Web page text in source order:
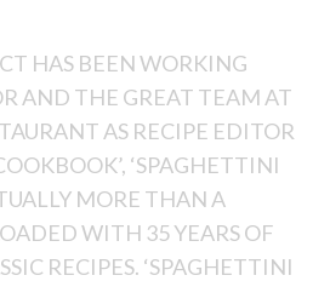
HAS BEEN WORKING
AND THE GREAT TEAM AT
AS RECIPE EDITOR
‘SPAGHETTINI
MORE THAN A
WITH 35 YEARS OF
RECIPES. ‘SPAGHETTINI